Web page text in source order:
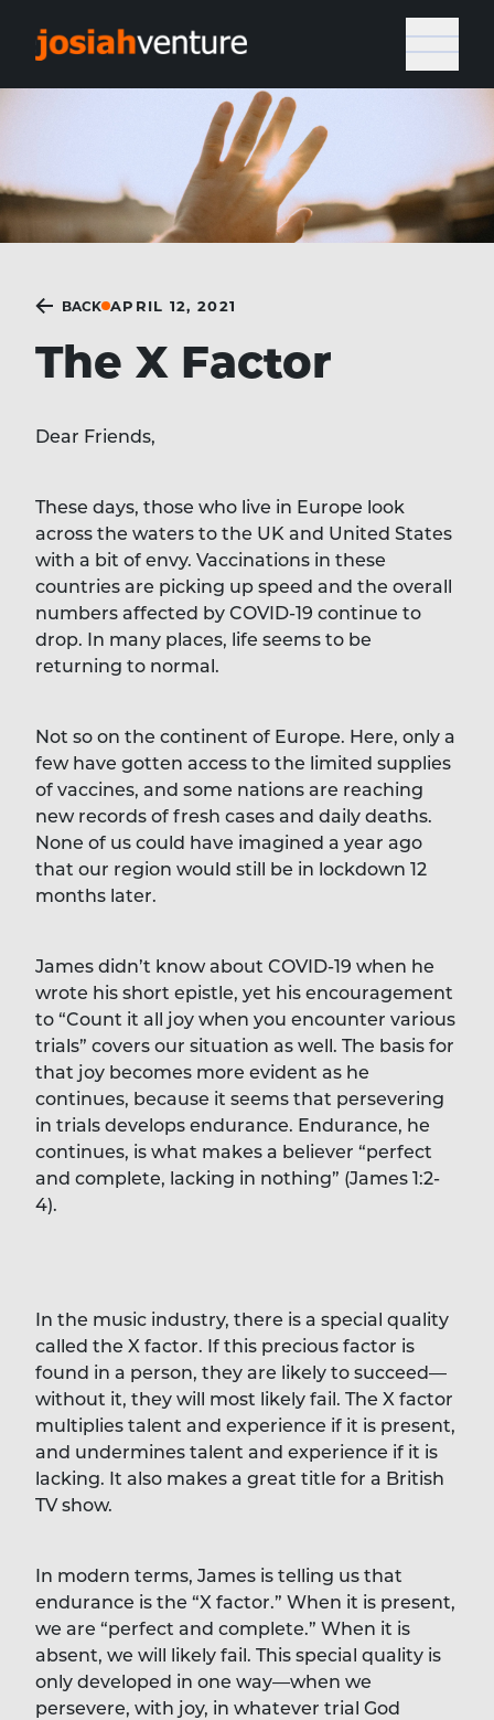
BACK APRIL 12, 2021
The X Factor
Dear Friends,
These days, those who live in Europe look
across the waters to the UK and United States
with a bit of envy. Vaccinations in these
countries are picking up speed and the overall
numbers affected by COVID-19 continue to
drop. In many places, life seems to be
returning to normal.
Not so on the continent of Europe. Here, only a
few have gotten access to the limited supplies
of vaccines, and some nations are reaching
new records of fresh cases and daily deaths.
None of us could have imagined a year ago
that our region would still be in lockdown 12
months later.
James didn’t know about COVID-19 when he
wrote his short epistle, yet his encouragement
to “Count it all joy when you encounter various
trials” covers our situation as well. The basis for
that joy becomes more evident as he
continues, because it seems that persevering
in trials develops endurance. Endurance, he
continues, is what makes a believer “perfect
and complete, lacking in nothing” (James 1:2-
4).
In the music industry, there is a special quality
called the X factor. If this precious factor is
found in a person, they are likely to succeed—
without it, they will most likely fail. The X factor
multiplies talent and experience if it is present,
and undermines talent and experience if it is
lacking. It also makes a great title for a British
TV show.
In modern terms, James is telling us that
endurance is the “X factor.” When it is present,
we are “perfect and complete.” When it is
absent, we will likely fail. This special quality is
only developed in one way—when we
persevere, with joy, in whatever trial God